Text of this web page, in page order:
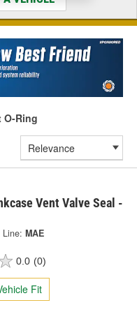
O-Ring
Vent Valve Seal -
Line: MAE
0.0 (0)
Fit